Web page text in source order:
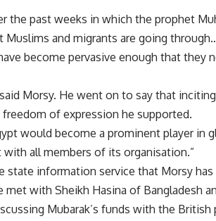
the past weeks in which the prophet
and migrants are going
become pervasive enough that they
Morsy. He went on to say that
of expression he supported.
would become a prominent player in
all members of its organisation.”
state information service that Morsy
with Sheikh Hasina of Bangladesh
Mubarak’s funds with the